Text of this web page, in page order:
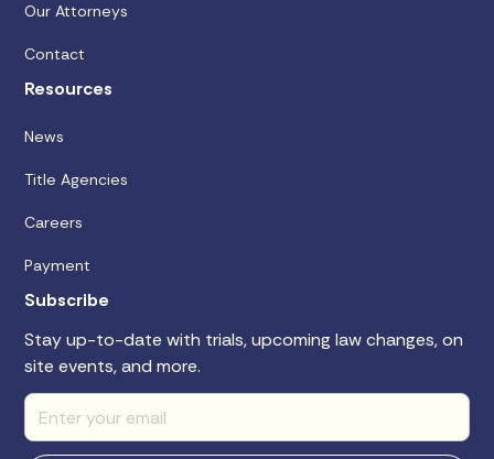
Our Attorneys
Contact
Resources
News
Title Agencies
Careers
Payment
Subscribe
Stay up-to-date with trials, upcoming law changes, on
site events, and more.